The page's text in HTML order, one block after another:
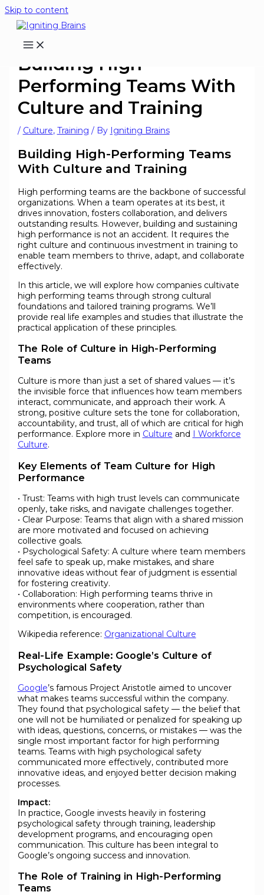
Skip to content
Building High-
Performing Teams With
Culture and Training
/ Culture, Training / By Igniting Brains
Building High-Performing Teams
With Culture and Training
High performing teams are the backbone of successful
organizations. When a team operates at its best, it
drives innovation, fosters collaboration, and delivers
outstanding results. However, building and sustaining
high performance is not an accident. It requires the
right culture and continuous investment in training to
enable team members to thrive, adapt, and collaborate
effectively.
In this article, we will explore how companies cultivate
high performing teams through strong cultural
foundations and tailored training programs. We’ll
provide real life examples and studies that illustrate the
practical application of these principles.
The Role of Culture in High-Performing
Teams
Culture is more than just a set of shared values — it’s
the invisible force that influences how team members
interact, communicate, and approach their work. A
strong, positive culture sets the tone for collaboration,
accountability, and trust, all of which are critical for high
performance. Explore more in Culture and
I Workforce
Culture.
Key Elements of Team Culture for High
Performance
• Trust: Teams with high trust levels can communicate
openly, take risks, and navigate challenges together.
• Clear Purpose: Teams that align with a shared mission
are more motivated and focused on achieving
collective goals.
• Psychological Safety: A culture where team members
feel safe to speak up, make mistakes, and share
innovative ideas without fear of judgment is essential
for fostering creativity.
• Collaboration: High performing teams thrive in
environments where cooperation, rather than
competition, is encouraged.
Wikipedia reference: Organizational Culture
Real-Life Example: Google’s Culture of
Psychological Safety
Google’s famous Project Aristotle aimed to uncover
what makes teams successful within the company.
They found that psychological safety — the belief that
one will not be humiliated or penalized for speaking up
with ideas, questions, concerns, or mistakes — was the
single most important factor for high performing
teams. Teams with high psychological safety
communicated more effectively, contributed more
innovative ideas, and enjoyed better decision making
processes.
Impact:
In practice, Google invests heavily in fostering
psychological safety through training, leadership
development programs, and encouraging open
communication. This culture has been integral to
Google’s ongoing success and innovation.
The Role of Training in High-Performing
Teams